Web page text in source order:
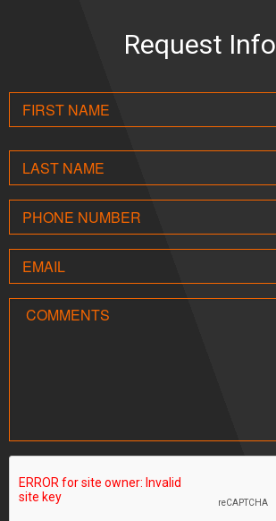
Request Info